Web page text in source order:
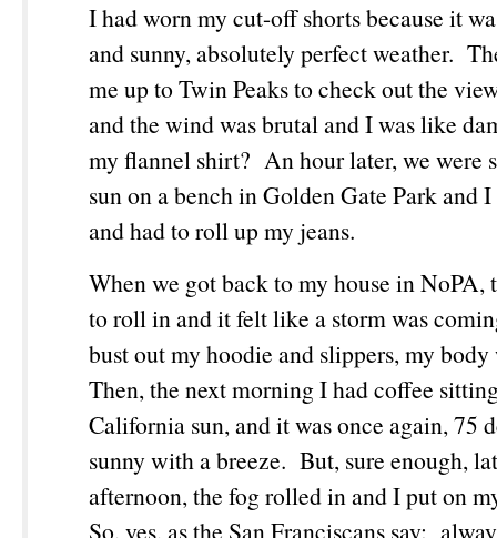
I had worn my cut-off shorts because it
and sunny, absolutely perfect weather.
me up to Twin Peaks to check out the
and the wind was brutal and I was like
my flannel shirt? An hour later, we were
sun on a bench in Golden Gate Park and
and had to roll up my jeans.
When we got back to my house in NoPA,
to roll in and it felt like a storm was
bust out my hoodie and slippers, my
Then, the next morning I had coffee
California sun, and it was once again, 75
sunny with a breeze. But, sure enough,
afternoon, the fog rolled in and I put on
So, yes, as the San Franciscans say: